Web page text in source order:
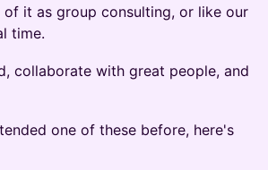
of it as group consulting, or like our
time.
collaborate with great people, and
one of these before, here's